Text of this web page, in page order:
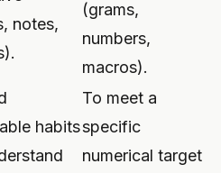
notes,
(grams,
numbers,
macros).
habits
To meet a
specific
numerical target